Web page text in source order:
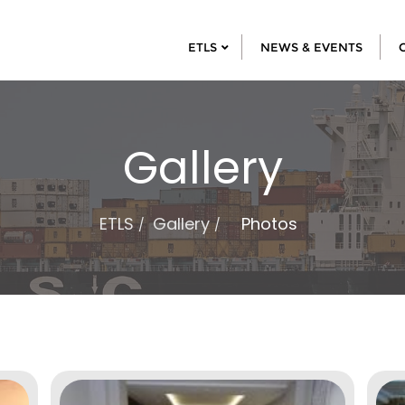
ETLS NEWS & EVENTS
Gallery
ETLS Gallery Photos